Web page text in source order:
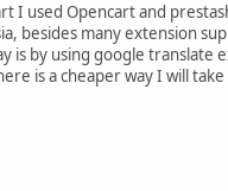
I used Opencart and
besides many extension
is by using google translate
is a cheaper way I will